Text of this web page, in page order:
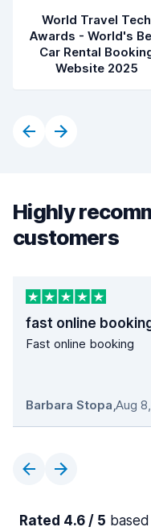
World Travel Tech
Awards - World's
Car Rental
Website 2025
Highly
customers
fast online
Fast online booking
Barbara Stopa,Aug
Rated 4.6 / 5